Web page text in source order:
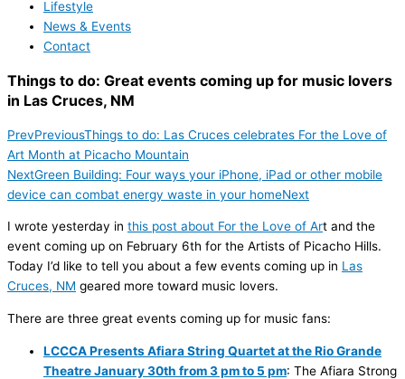
Lifestyle
News & Events
Contact
Things to do: Great events coming up for music lovers
in Las Cruces, NM
PrevPreviousThings to do: Las Cruces celebrates For the Love of
Art Month at Picacho Mountain
NextGreen Building: Four ways your iPhone, iPad or other mobile
device can combat energy waste in your homeNext
I wrote yesterday in this post about For the Love of Art and the
event coming up on February 6th for the Artists of Picacho Hills.
Today I’d like to tell you about a few events coming up in Las
Cruces, NM geared more toward music lovers.
There are three great events coming up for music fans:
LCCCA Presents Afiara String Quartet at the Rio Grande
Theatre January 30th from 3 pm to 5 pm: The Afiara Strong